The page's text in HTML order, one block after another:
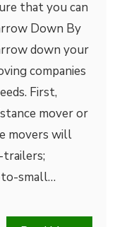
that you can
Down By
down your
companies
First,
mover or
movers will
trailers;
to-small…